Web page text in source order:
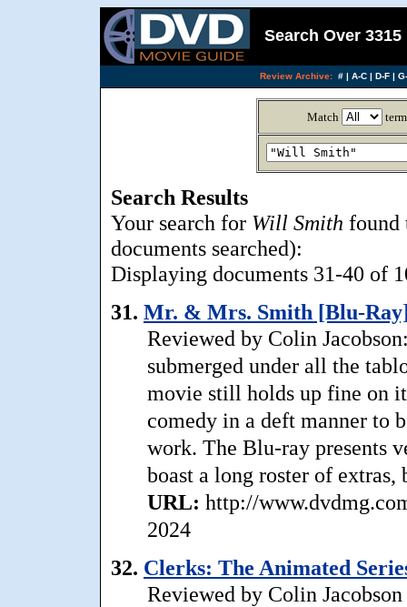
Search Over
Review Archive: #| A-C| D-F|
Match
Search Results
Your search for Will Smith found
documents searched):
Displaying documents 31-40 of
31. Mr. & Mrs. Smith [Blu-
Reviewed by Colin
submerged under all the
movie still holds up fine on
comedy in a deft manner to
work. The Blu-ray presents
boast a long roster of extras,
URL: http://
2024
32. Clerks: The Animated
Reviewed by Colin